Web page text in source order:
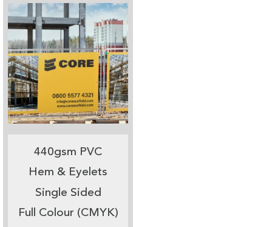
440gsm PVC
Hem & Eyelets
Single Sided
Full Colour (CMYK)